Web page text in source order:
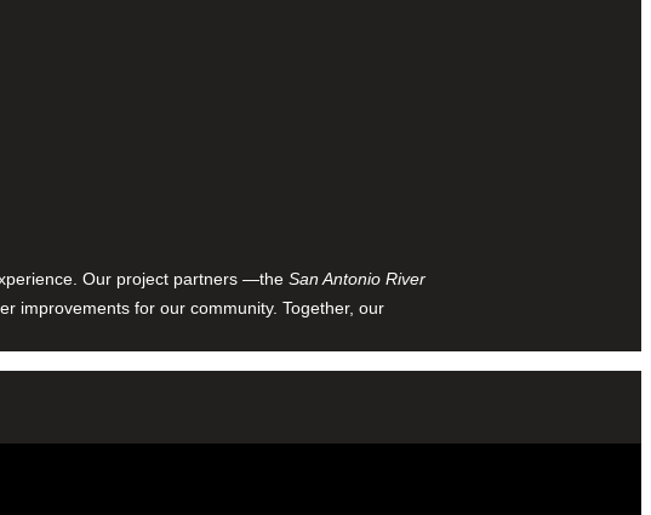
Our project partners —the San Antonio River
improvements for our community. Together, our